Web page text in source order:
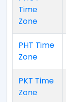
Time
Zone
PHT Time
Zone
PKT Time
Zone